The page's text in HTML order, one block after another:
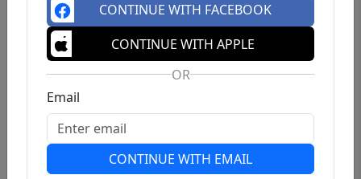
CONTINUE WITH FACEBOOK
CONTINUE WITH APPLE
OR
Email
CONTINUE WITH EMAIL